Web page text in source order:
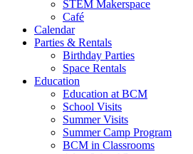
STEM Makerspace
Café
Calendar
Parties & Rentals
Birthday Parties
Space Rentals
Education
Education at BCM
School Visits
Summer Visits
Summer Camp Program
BCM in Classrooms